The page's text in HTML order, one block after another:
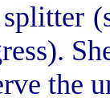
the